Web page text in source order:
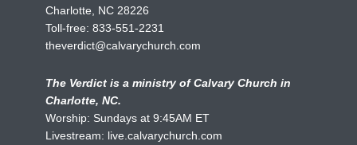
Charlotte, NC 28226
Toll-free: 833-551-2231
theverdict@calvarychurch.com
The Verdict is a ministry of Calvary Church in
Charlotte, NC.
Worship: Sundays at 9:45AM ET
Livestream: live.calvarychurch.com